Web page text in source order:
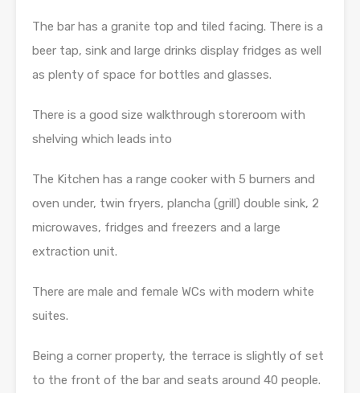
The bar has a granite top and tiled facing. There is a
beer tap, sink and large drinks display fridges as well
as plenty of space for bottles and glasses.
There is a good size walkthrough storeroom with
shelving which leads into
The Kitchen has a range cooker with 5 burners and
oven under, twin fryers, plancha (grill) double sink, 2
microwaves, fridges and freezers and a large
extraction unit.
There are male and female WCs with modern white
suites.
Being a corner property, the terrace is slightly of set
to the front of the bar and seats around 40 people.